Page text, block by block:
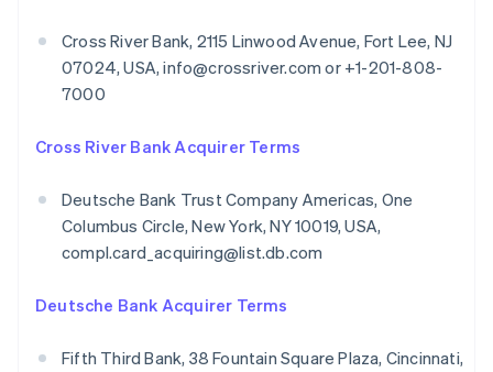
Cross River Bank, 2115 Linwood Avenue, Fort Lee, NJ
07024, USA, info@crossriver.com or +1-201-808-
7000
Cross River Bank Acquirer Terms
Deutsche Bank Trust Company Americas, One
Columbus Circle, New York, NY 10019, USA,
compl.card_acquiring@list.db.com
Deutsche Bank Acquirer Terms
Fifth Third Bank, 38 Fountain Square Plaza, Cincinnati,